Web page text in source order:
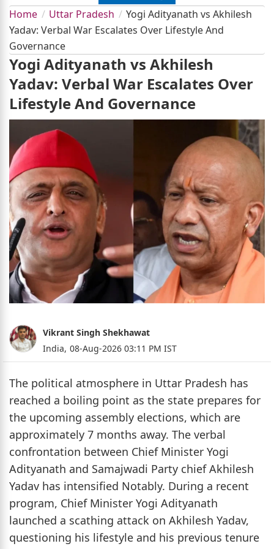
Home Uttar Pradesh
Yogi Adityanath vs Akhilesh
Yadav: Verbal War Escalates Over Lifestyle And
Governance
Yogi Adityanath vs Akhilesh
Yadav: Verbal War Escalates Over
Lifestyle And Governance
Vikrant Singh Shekhawat
India, 08-Aug-2026 03:11 PM IST
The political atmosphere in Uttar Pradesh has
reached a boiling point as the state prepares for
the upcoming assembly elections, which are
approximately 7 months away. The verbal
confrontation between Chief Minister Yogi
Adityanath and Samajwadi Party chief Akhilesh
Yadav has intensified Notably. During a recent
program, Chief Minister Yogi Adityanath
launched a scathing attack on Akhilesh Yadav,
questioning his lifestyle and his previous tenure